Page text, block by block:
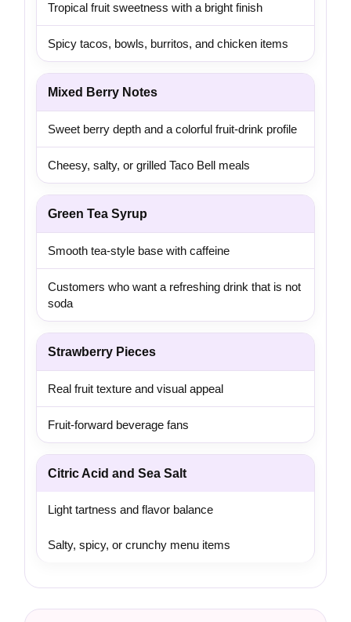
Tropical fruit sweetness with a bright finish
Spicy tacos, bowls, burritos, and chicken items
Mixed Berry Notes
Sweet berry depth and a colorful fruit-drink profile
Cheesy, salty, or grilled Taco Bell meals
Green Tea Syrup
Smooth tea-style base with caffeine
Customers who want a refreshing drink that is not
soda
Strawberry Pieces
Real fruit texture and visual appeal
Fruit-forward beverage fans
Citric Acid and Sea Salt
Light tartness and flavor balance
Salty, spicy, or crunchy menu items